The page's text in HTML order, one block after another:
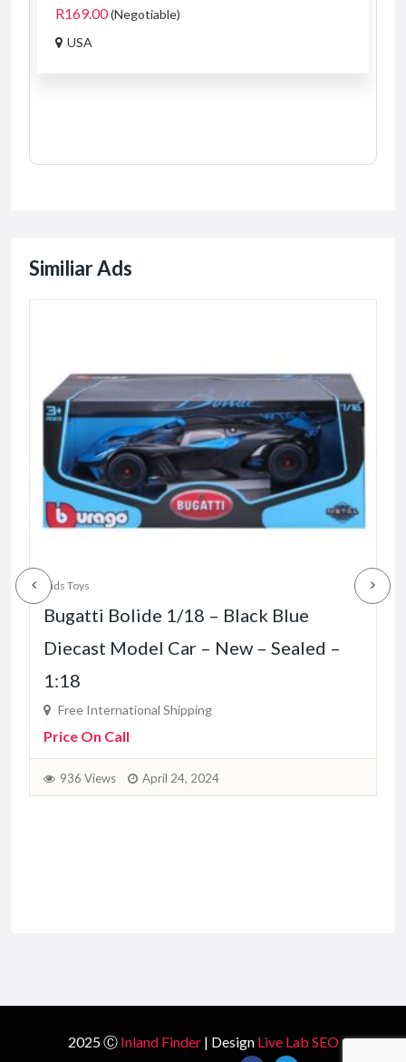
R169.00(Negotiable)
USA
Similiar Ads
Kids Toys
Bugatti Bolide 1/18 – Black Blue
Diecast Model Car – New – Sealed –
1:18
Free International Shipping
Price On Call
936 Views April 24, 2024
2025 Ⓒ Inland Finder| Design Live Lab SEO